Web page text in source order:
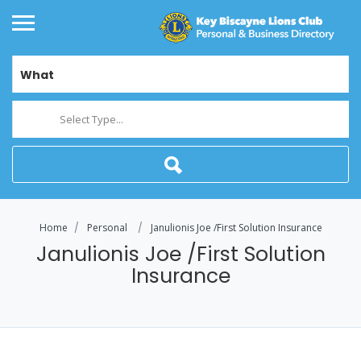
What
Select Type...
Home Personal Janulionis Joe /First Solution Insurance
Janulionis Joe /First Solution
Insurance